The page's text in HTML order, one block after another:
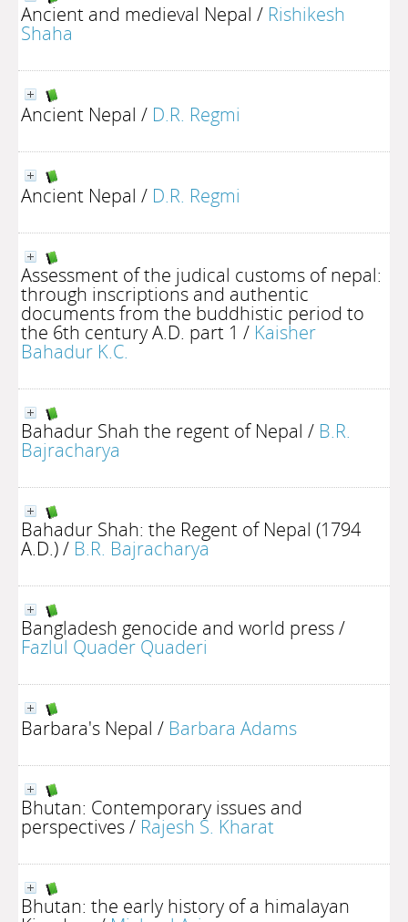
Ancient and medieval Nepal / Rishikesh
Shaha
Ancient Nepal / D.R. Regmi
Ancient Nepal / D.R. Regmi
Assessment of the judical customs of nepal:
through inscriptions and authentic
documents from the buddhistic period to
the 6th century A.D. part 1 / Kaisher
Bahadur K.C.
Bahadur Shah the regent of Nepal / B.R.
Bajracharya
Bahadur Shah: the Regent of Nepal (1794
A.D.)/ B.R. Bajracharya
Bangladesh genocide and world press/
Fazlul Quader Quaderi
Barbara's Nepal / Barbara Adams
Bhutan: Contemporary issues and
perspectives/ Rajesh S. Kharat
Bhutan: the early history of a himalayan